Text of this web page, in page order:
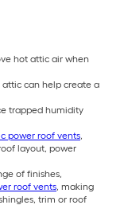
hot attic air when
can help create a
trapped humidity
power roof vents,
layout, power
of finishes,
roof vents, making
trim or roof